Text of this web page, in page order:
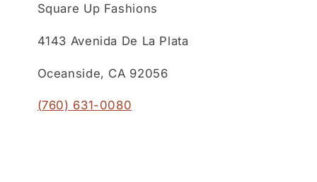
Square Up Fashions
4143 Avenida De La Plata
Oceanside, CA 92056
(760) 631-0080